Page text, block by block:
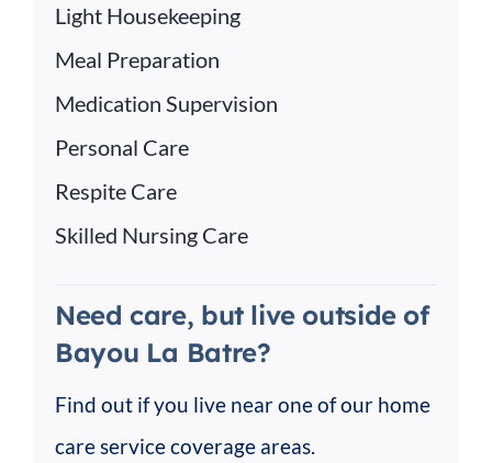
Light Housekeeping
Meal Preparation
Medication Supervision
Personal Care
Respite Care
Skilled Nursing Care
Need care, but live outside of
Bayou La Batre?
Find out if you live near one of our home
care service coverage areas.